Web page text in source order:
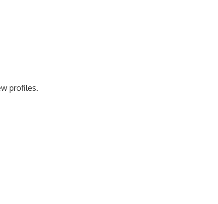
profiles.